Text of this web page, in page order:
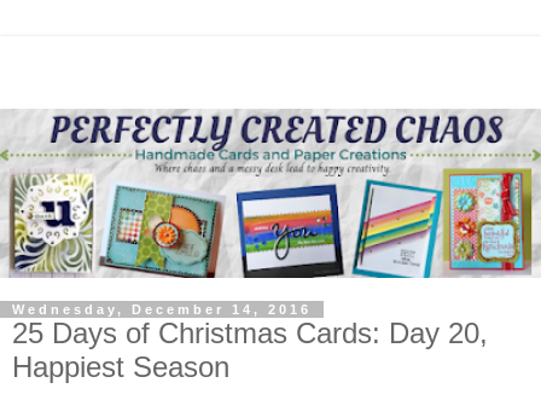
Wednesday, December 14, 2016
25 Days of Christmas Cards: Day 20,
Happiest Season